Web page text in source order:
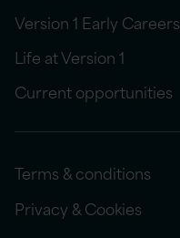
Version 1 Early Careers
Life at Version 1
Current opportunities
Terms & conditions
Privacy & Cookies